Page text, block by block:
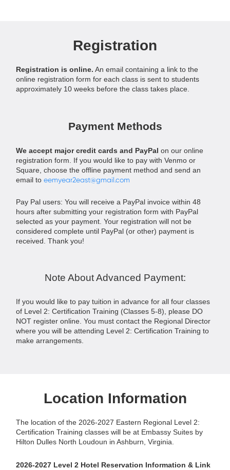
Registration
Registration is online. An email containing a link to the
online registration form for each class is sent to students
approximately 10 weeks before the class takes place.
Payment Methods
We accept major credit cards and PayPal on our online
registration form. If you would like to pay with Venmo or
Square, choose the offline payment method and send an
email to eemyear2east@gmail.com
Pay Pal users: You will receive a PayPal invoice within 48
hours after submitting your registration form with PayPal
selected as your payment. Your registration will not be
considered complete until PayPal (or other) payment is
received. Thank you!
Note About Advanced Payment:
If you would like to pay tuition in advance for all four classes
of Level 2: Certification Training (Classes 5-8), please DO
NOT register online. You must contact the Regional Director
where you will be attending Level 2: Certification Training to
make arrangements.
Location Information
The location of the 2026-2027 Eastern Regional Level 2:
Certification Training classes will be at Embassy Suites by
Hilton Dulles North Loudoun in Ashburn, Virginia.
2026-2027 Level 2 Hotel Reservation Information & Link